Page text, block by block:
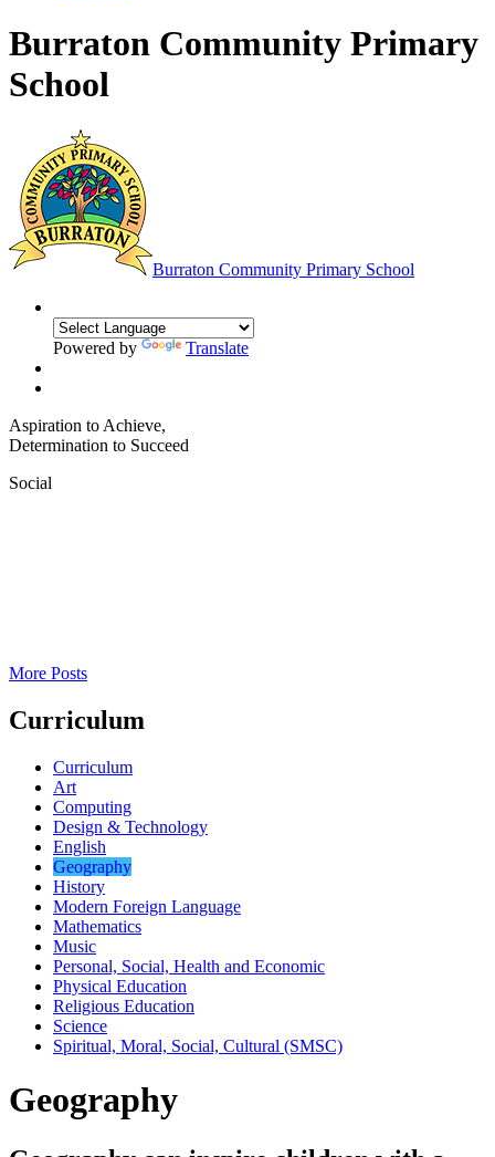
Burraton Community Primary
School
Burraton Community Primary School
Powered by Translate
Aspiration to Achieve,
Determination to Succeed
Social
More Posts
Curriculum
Curriculum
Art
Computing
Design & Technology
English
Geography
History
Modern Foreign Language
Mathematics
Music
Personal, Social, Health and Economic
Physical Education
Religious Education
Science
Spiritual, Moral, Social, Cultural (SMSC)
Geography